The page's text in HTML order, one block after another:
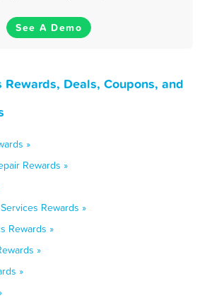
See A Demo
Rewards, Deals, Coupons, and
»
Rewards »
Rewards »
Rewards »
»
»